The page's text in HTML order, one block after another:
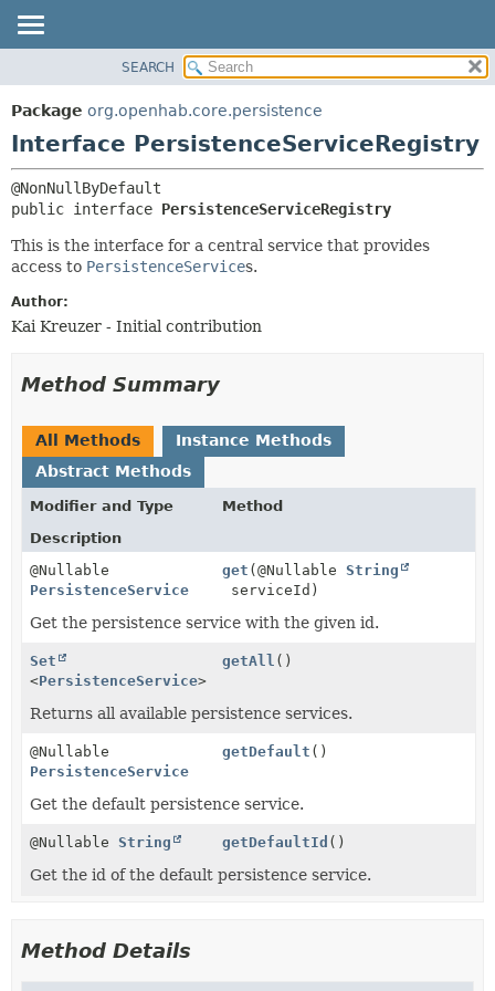
PACKAGE
CLASS
TREE
INDEX
SEARCH
Package org.openhab.core.persistence
Interface PersistenceServiceRegistry
public interface PersistenceServiceRegistry
This is the interface for a central service that provides
access to PersistenceServices.
Author:
Kai Kreuzer - Initial contribution
Method Summary
All Methods
Instance Methods
Abstract Methods
Modifier and Type
Method
Description
@Nullable
PersistenceService
get (@NullableString
serviceId)
Get the persistence service with the given id.
Set
<PersistenceService>
getAll ()
Returns all available persistence services.
@Nullable
PersistenceService
getDefault ()
Get the default persistence service.
@Nullable String getDefaultId ()
Get the id of the default persistence service.
Method Details